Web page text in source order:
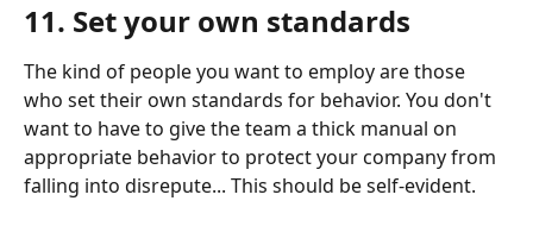
11. Set your own standards
The kind of people you want to employ are those
who set their own standards for behavior. You don't
want to have to give the team a thick manual on
appropriate behavior to protect your company from
falling into disrepute... This should be self-evident.